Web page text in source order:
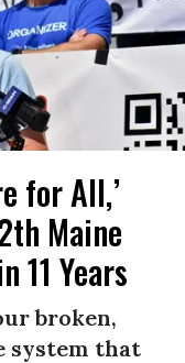
for All,’
Maine
11 Years
broken,
system that